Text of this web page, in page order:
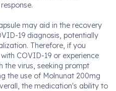
may aid in the recovery
19 diagnosis, potentially
Therefore, if you
COVID-19 or experience
the virus, seeking prompt
the use of Molnunat 200mg
the medication's ability to